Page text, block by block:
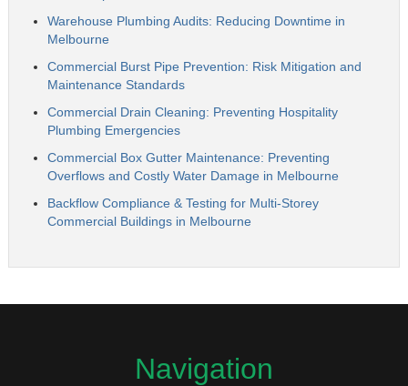
Warehouse Plumbing Audits: Reducing Downtime in
Melbourne
Commercial Burst Pipe Prevention: Risk Mitigation and
Maintenance Standards
Commercial Drain Cleaning: Preventing Hospitality
Plumbing Emergencies
Commercial Box Gutter Maintenance: Preventing
Overflows and Costly Water Damage in Melbourne
Backflow Compliance & Testing for Multi-Storey
Commercial Buildings in Melbourne
Navigation